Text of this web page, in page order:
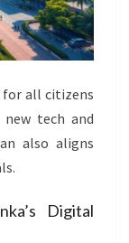
for all citizens
tech and
also aligns
Digital